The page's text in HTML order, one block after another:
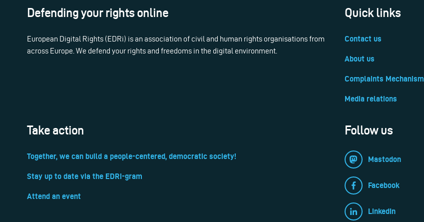
Defending your rights online
European Digital Rights (EDRi) is an association of civil and human rights organisations from
across Europe. We defend your rights and freedoms in the digital environment.
Quick links
Contact us
About us
Complaints Mechanism
Media relations
Take action
Together, we can build a people-centered, democratic society!
Stay up to date via the EDRi-gram
Attend an event
Follow us
Mastodon
Facebook
LinkedIn